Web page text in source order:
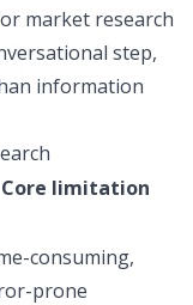
market research
step,
information
Core limitation
consuming,
prone